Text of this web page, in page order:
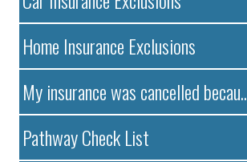
Home Insurance Exclusions
My insurance was cancelled becau..
Pathway Check List